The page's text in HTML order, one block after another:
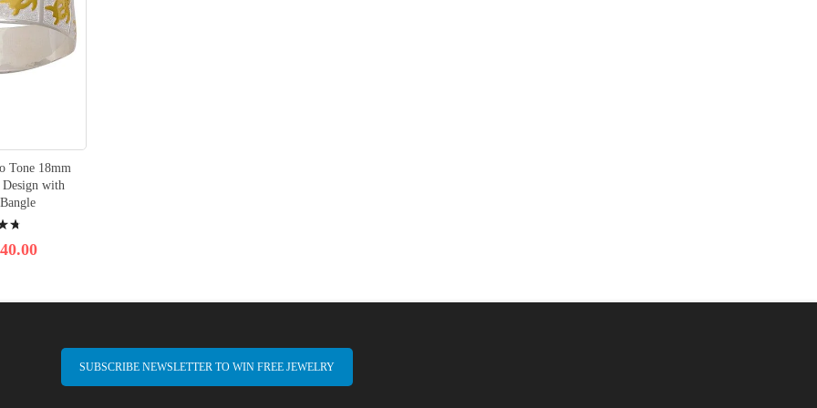
Tone 18mm
with
SUBSCRIBE NEWSLETTER TO WIN FREE JEWELRY